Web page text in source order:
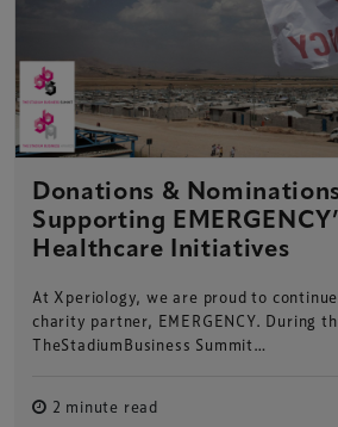
Donations &
Supporting
Healthcare Initiatives
At Xperiology, we are proud to
charity partner, EMERGENCY. During
TheStadiumBusiness Summit…
2 minute read